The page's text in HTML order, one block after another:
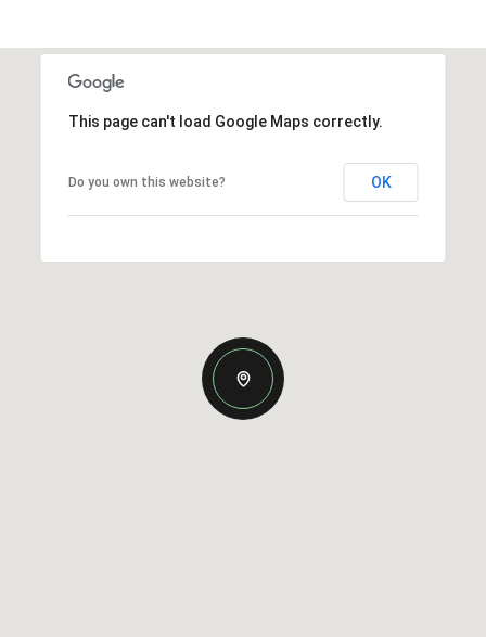
This page can't load Google Maps correctly.
Do you own this website? OK